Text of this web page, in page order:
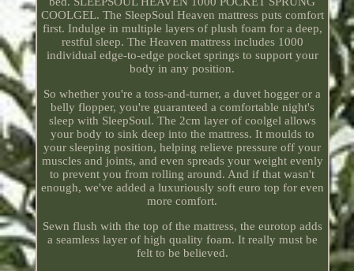
COOLGEL. The SleepSoul Heaven mattress puts comfort
first. Indulge in multiple layers of plush foam for a deep,
restful sleep. The Heaven mattress includes 1000
individual edge-to-edge pocket springs to support your
body in any position.
So whether you're a toss-and-turner, a duvet hogger or a
belly flopper, you're guaranteed a comfortable night's
sleep with SleepSoul. The 2cm layer of coolgel allows
your body to sink deep into the mattress. It moulds to
your sleeping position, helping relieve pressure off your
muscles and joints, and even spreads your weight evenly
to prevent you from rolling around. And if that wasn't
enough, we've added a luxuriously soft euro top for even
more comfort.
Sewn flush with the top of the mattress, the eurotop adds
a seamless layer of high quality foam. It really must be
felt to be believed.